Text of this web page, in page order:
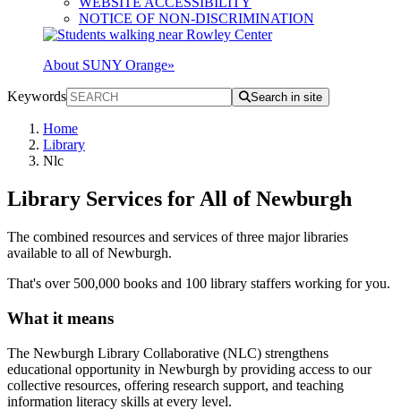
NOTICE OF NON-DISCRIMINATION
About SUNY Orange»
Keywords Search in site
Home
Library
Nlc
Library Services for All of Newburgh
The combined resources and services of three major libraries
available to all of Newburgh.
That's over 500,000 books and 100 library staffers working for you.
What it means
The Newburgh Library Collaborative (NLC) strengthens
educational opportunity in Newburgh by providing access to our
collective resources, offering research support, and teaching
information literacy skills at every level.